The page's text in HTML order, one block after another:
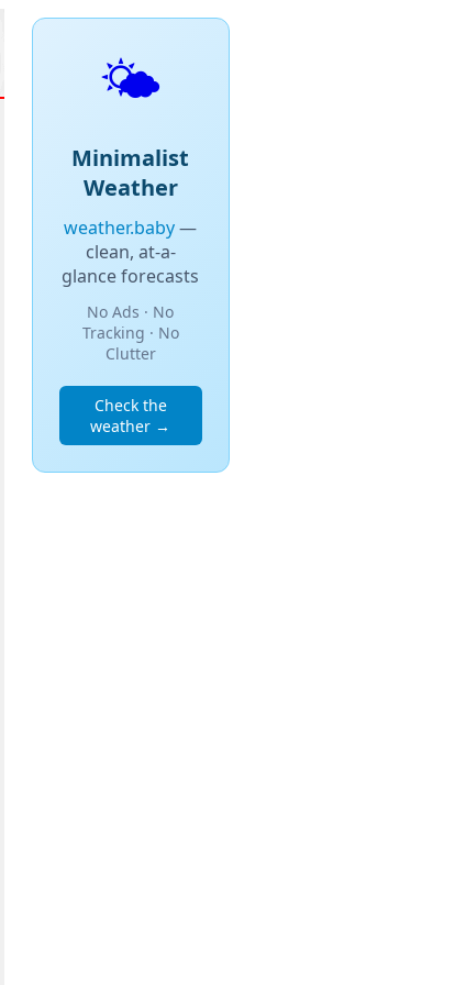
🌤️
Minimalist
Weather
weather.baby—
clean, at-a-
glance forecasts
No Ads · No
Tracking · No
Clutter
Check the
weather →